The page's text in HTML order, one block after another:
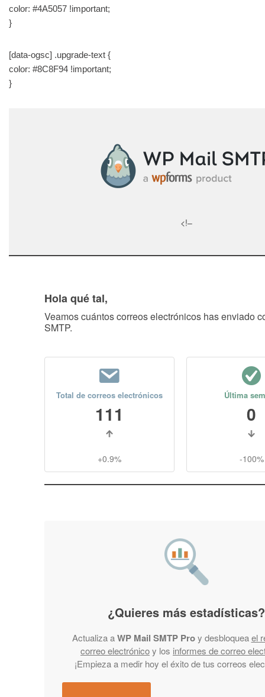
color: #4A5057 !important;
}
[data-ogsc] .upgrade-text {
color: #8C8F94 !important;
}
<!–
Hola qué tal,
Veamos cuántos correos electrónicos has enviado
SMTP.
Total de correos electrónicos
111
+0.9%
Última
0
-100%
¿Quieres más estadísticas?
Actualiza aWP Mail SMTP Proy desbloqueael
correo electrónicoy los informes de correo
¡Empieza a medir hoy el éxito de tus correos